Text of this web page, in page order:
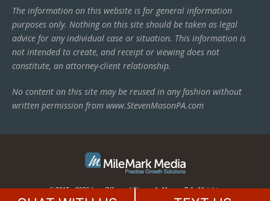
The information on this website is for general information
purposes only. Nothing on this site should be taken as legal
advice for any individual case or situation. This information is
not intended to create, and receipt or viewing does not
constitute, an attorney-client relationship.
No content on this site may be reused in any fashion without
written permission from www.StevenMasonPA.com
© 2015 - 2026 Law Offices of Steven A. Mason, P.A. All rights
reserved. This law firm website is managed byMileMark Media .